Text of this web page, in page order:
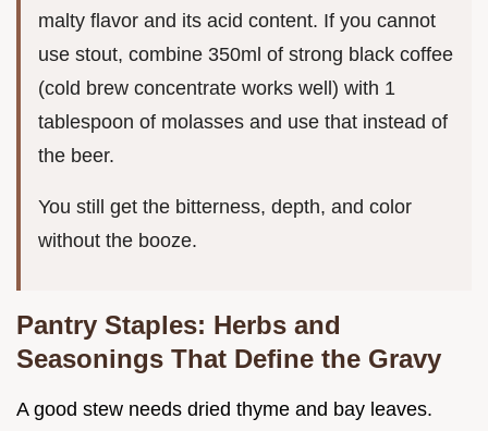
malty flavor and its acid content. If you cannot
use stout, combine 350ml of strong black coffee
(cold brew concentrate works well) with 1
tablespoon of molasses and use that instead of
the beer.
You still get the bitterness, depth, and color
without the booze.
Pantry Staples: Herbs and
Seasonings That Define the Gravy
A good stew needs dried thyme and bay leaves.